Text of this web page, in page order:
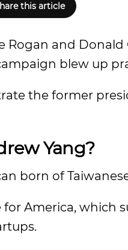
this article
Rogan and
blew up
the former
Yang?
born of
America, which